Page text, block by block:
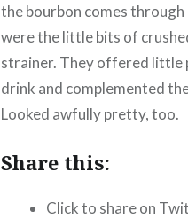
the bourbon comes
were the little bits of
strainer. They offered little
drink and complemented
Looked awfully pretty, too.
Share this:
Click to share on